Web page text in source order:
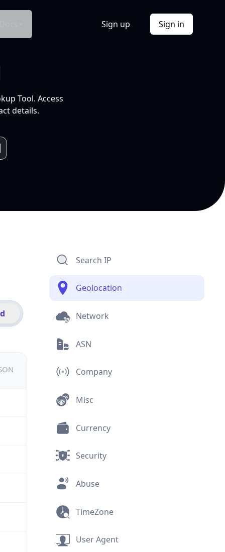
Sign up Sign in
Tool. Access
details.
Search IP
Geolocation
Network
ASN
Company
Misc
Currency
Security
Abuse
TimeZone
User Agent